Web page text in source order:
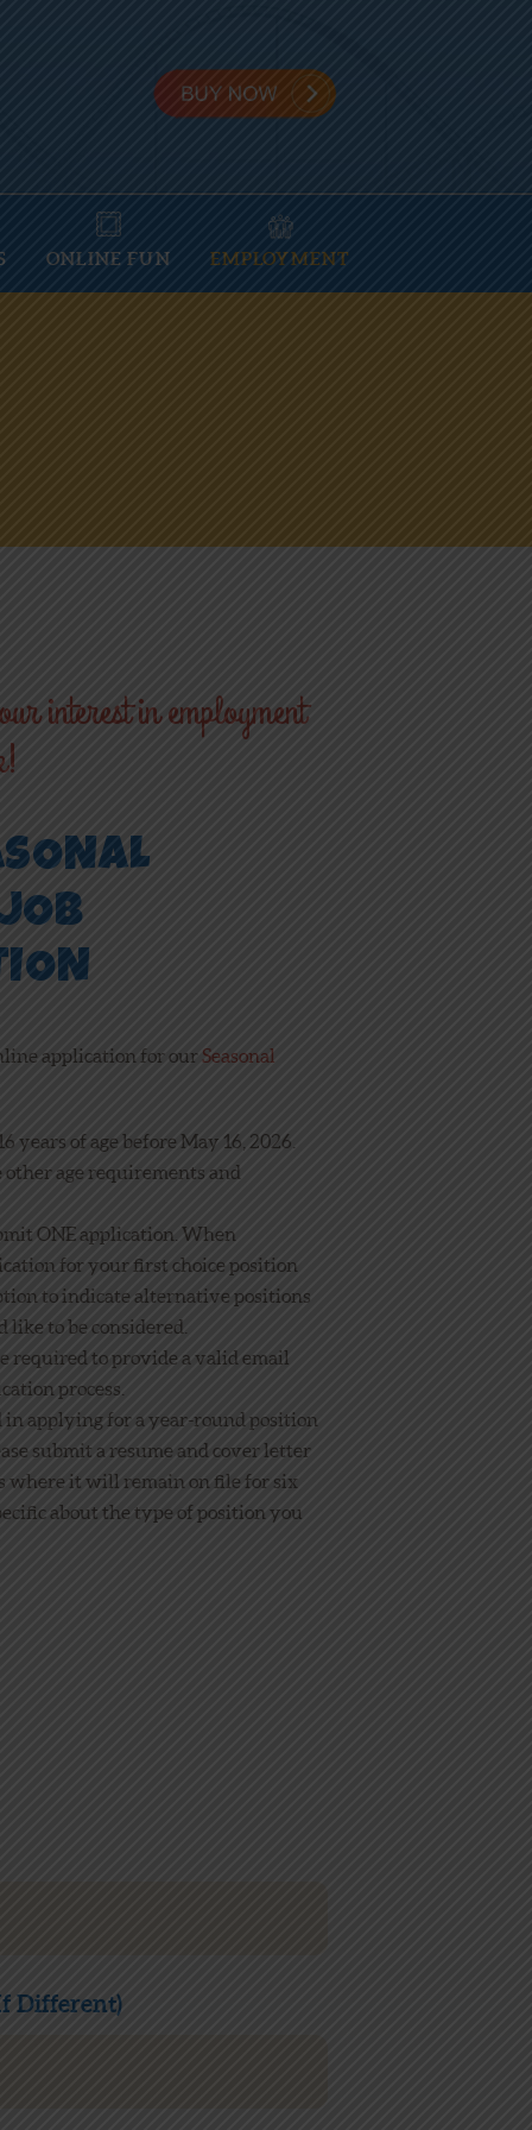
ONLINE FUN EMPLOYMENT
interest in employment
application for our Seasonal
years of age before May 16, 2026.
other age requirements and
ONE application. When
for your first choice position
to indicate alternative positions
to be considered.
required to provide a valid email
process.
in applying for a year-round position
submit a resume and cover letter
where it will remain on file for six
about the type of position you
Different)